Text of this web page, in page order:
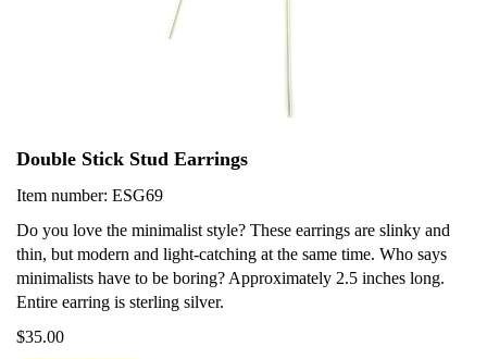
Double Stick Stud Earrings
Item number: ESG69
Do you love the minimalist style? These earrings are slinky and
thin, but modern and light-catching at the same time. Who says
minimalists have to be boring? Approximately 2.5 inches long.
Entire earring is sterling silver.
$35.00